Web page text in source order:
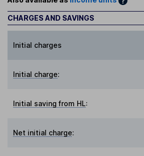
CHARGES AND SAVINGS
Initial charges
Initial charge:
Initial saving from HL:
Net initial charge: